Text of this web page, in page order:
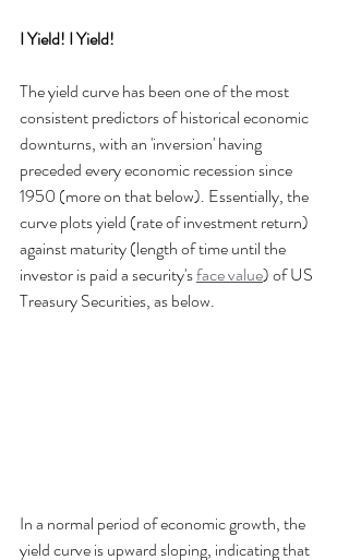
I Yield! I Yield!
The yield curve has been one of the most
consistent predictors of historical economic
downturns, with an 'inversion' having
preceded every economic recession since
1950 (more on that below). Essentially, the
curve plots yield (rate of investment return)
against maturity (length of time until the
investor is paid a security's face value) of US
Treasury Securities, as below.
In a normal period of economic growth, the
yield curve is upward sloping, indicating that